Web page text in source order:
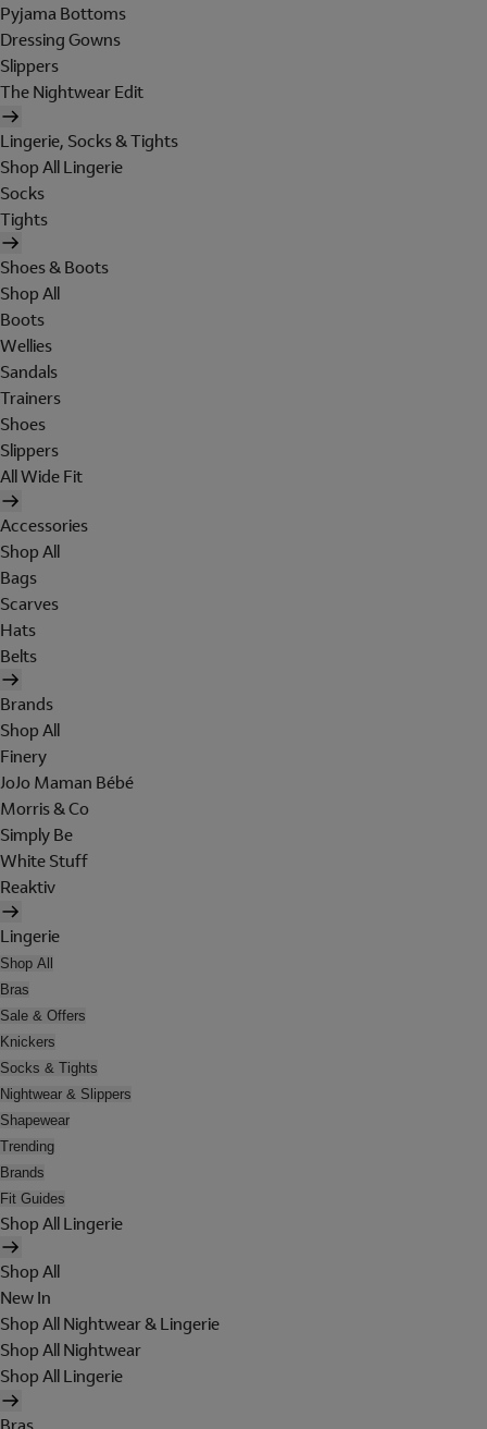
Pyjama Bottoms
Dressing Gowns
Slippers
The Nightwear Edit
Lingerie, Socks & Tights
Shop All Lingerie
Socks
Tights
Shoes & Boots
Shop All
Boots
Wellies
Sandals
Trainers
Shoes
Slippers
All Wide Fit
Accessories
Shop All
Bags
Scarves
Hats
Belts
Brands
Shop All
Finery
JoJo Maman Bébé
Morris & Co
Simply Be
White Stuff
Reaktiv
Lingerie
Shop All
Bras
Sale & Offers
Knickers
Socks & Tights
Nightwear & Slippers
Shapewear
Trending
Brands
Fit Guides
Shop All Lingerie
Shop All
New In
Shop All Nightwear & Lingerie
Shop All Nightwear
Shop All Lingerie
Bras